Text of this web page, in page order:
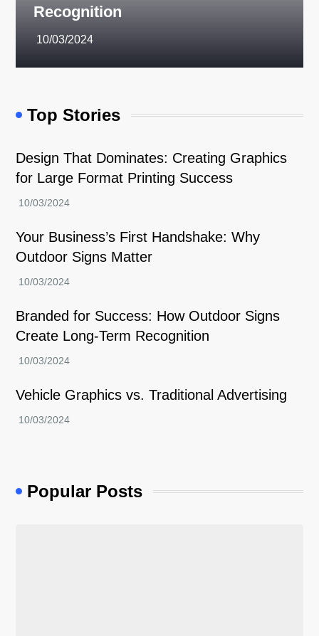
Recognition
Top Stories
Design That Dominates: Creating Graphics
for Large Format Printing Success
Your Business’s First Handshake: Why
Outdoor Signs Matter
Branded for Success: How Outdoor Signs
Create Long-Term Recognition
Vehicle Graphics vs. Traditional Advertising
Popular Posts